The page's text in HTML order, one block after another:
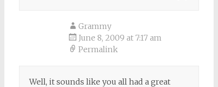
Grammy
June 8, 2009 at 7:17 am
Permalink
Well, it sounds like you all had a great